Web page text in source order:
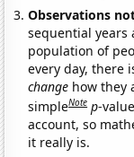
Observations
sequential years
population of
every day, there
change how they
simpleNote p-
account, so
it really is.